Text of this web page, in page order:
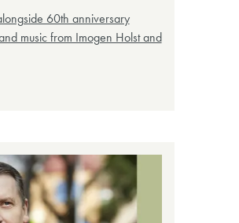
60th anniversary
music from Imogen Holst and